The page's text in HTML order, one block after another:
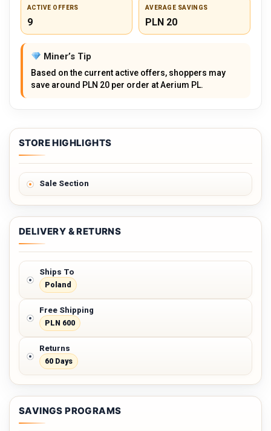
ACTIVE OFFERS
9
AVERAGE SAVINGS
PLN 20
Miner’s Tip
Based on the current active offers, shoppers may
save around PLN 20 per order at Aerium PL.
STORE HIGHLIGHTS
Sale Section
DELIVERY & RETURNS
Ships To
Poland
Free Shipping
PLN 600
Returns
60 Days
SAVINGS PROGRAMS